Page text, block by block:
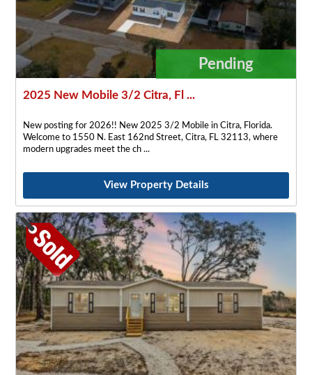
Pending
2025 New Mobile 3/2 Citra, Fl ...
New posting for 2026!! New 2025 3/2 Mobile in Citra, Florida.
Welcome to 1550 N. East 162nd Street, Citra, FL 32113, where
modern upgrades meet the ch
View Property Details